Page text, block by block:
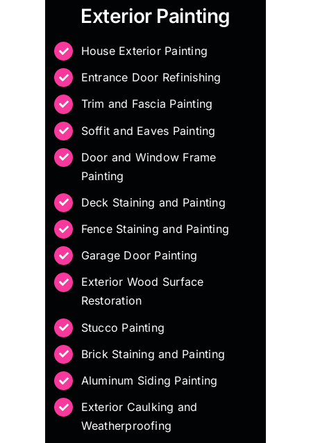
Exterior Painting
House Exterior Painting
Entrance Door Refinishing
Trim and Fascia Painting
Soffit and Eaves Painting
Door and Window Frame
Painting
Deck Staining and Painting
Fence Staining and Painting
Garage Door Painting
Exterior Wood Surface
Restoration
Stucco Painting
Brick Staining and Painting
Aluminum Siding Painting
Exterior Caulking and
Weatherproofing